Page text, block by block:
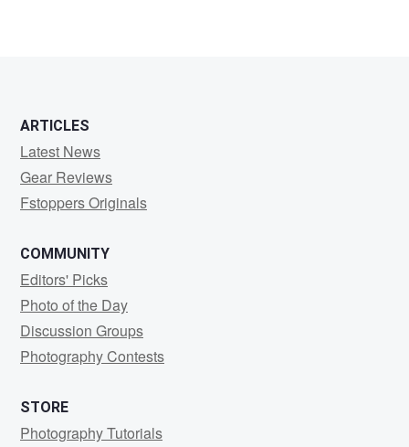
ARTICLES
Latest News
Gear Reviews
Fstoppers Originals
COMMUNITY
Editors' Picks
Photo of the Day
Discussion Groups
Photography Contests
STORE
Photography Tutorials